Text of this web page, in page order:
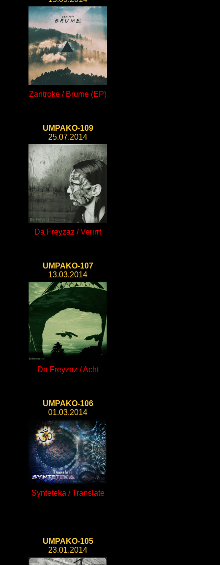
Zantroke / Brume (EP)
UMPAKO-109
25.07.2014
Da Freyzaz / Verirrt
UMPAKO-107
13.03.2014
Da Freyzaz / Acht
UMPAKO-106
01.03.2014
Synteteka / Translate
UMPAKO-105
23.01.2014